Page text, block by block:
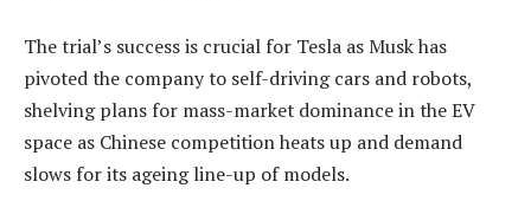
The trial’s success is crucial for Tesla as Musk has
pivoted the company to self-driving cars and robots,
shelving plans for mass-market dominance in the EV
space as Chinese competition heats up and demand
slows for its ageing line-up of models.